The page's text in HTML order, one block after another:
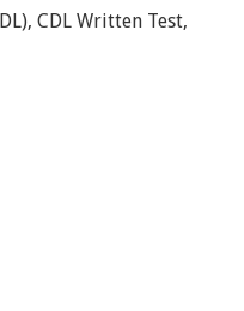
CDL Written Test,